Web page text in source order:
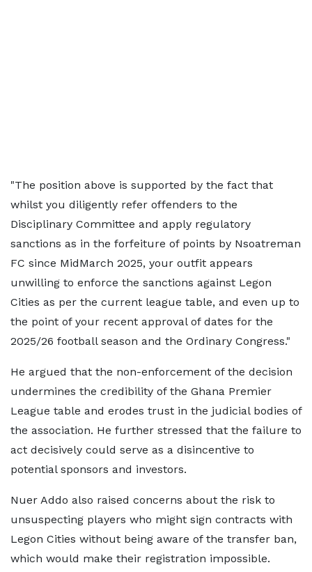
"The position above is supported by the fact that
whilst you diligently refer offenders to the
Disciplinary Committee and apply regulatory
sanctions as in the forfeiture of points by Nsoatreman
FC since MidMarch 2025, your outfit appears
unwilling to enforce the sanctions against Legon
Cities as per the current league table, and even up to
the point of your recent approval of dates for the
2025/26 football season and the Ordinary Congress."
He argued that the non-enforcement of the decision
undermines the credibility of the Ghana Premier
League table and erodes trust in the judicial bodies of
the association. He further stressed that the failure to
act decisively could serve as a disincentive to
potential sponsors and investors.
Nuer Addo also raised concerns about the risk to
unsuspecting players who might sign contracts with
Legon Cities without being aware of the transfer ban,
which would make their registration impossible.